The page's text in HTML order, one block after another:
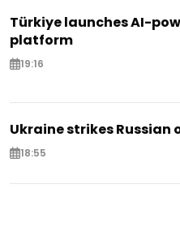
Türkiye launches AI-
platform
19:16
Ukraine strikes Russian
18:55